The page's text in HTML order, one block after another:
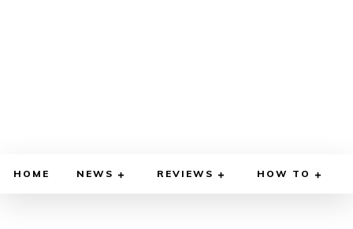
HOME NEWS REVIEWS HOW TO